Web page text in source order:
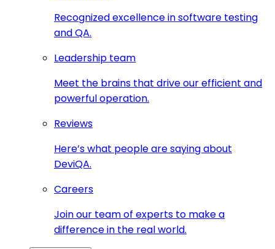
Recognized excellence in software testing
and QA.
Leadership team
Meet the brains that drive our efficient and
powerful operation.
Reviews
Here’s what people are saying about
DeviQA.
Careers
Join our team of experts to make a
difference in the real world.